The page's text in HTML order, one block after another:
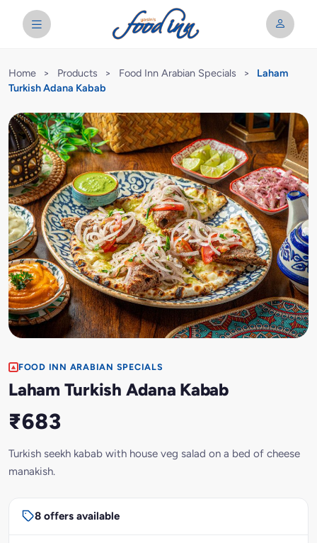
Home > Products > Food Inn Arabian Specials >
Laham
Turkish Adana Kabab
FOOD INN ARABIAN SPECIALS
Laham Turkish Adana Kabab
₹683
Turkish seekh kabab with house veg salad on a bed of cheese
manakish.
8 offers available